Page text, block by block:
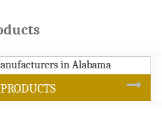
SOYBEAN OIL